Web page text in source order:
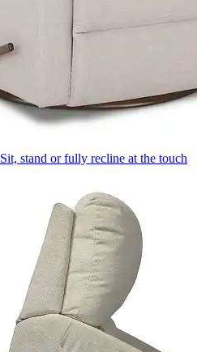
Sit, stand or fully recline at the touch